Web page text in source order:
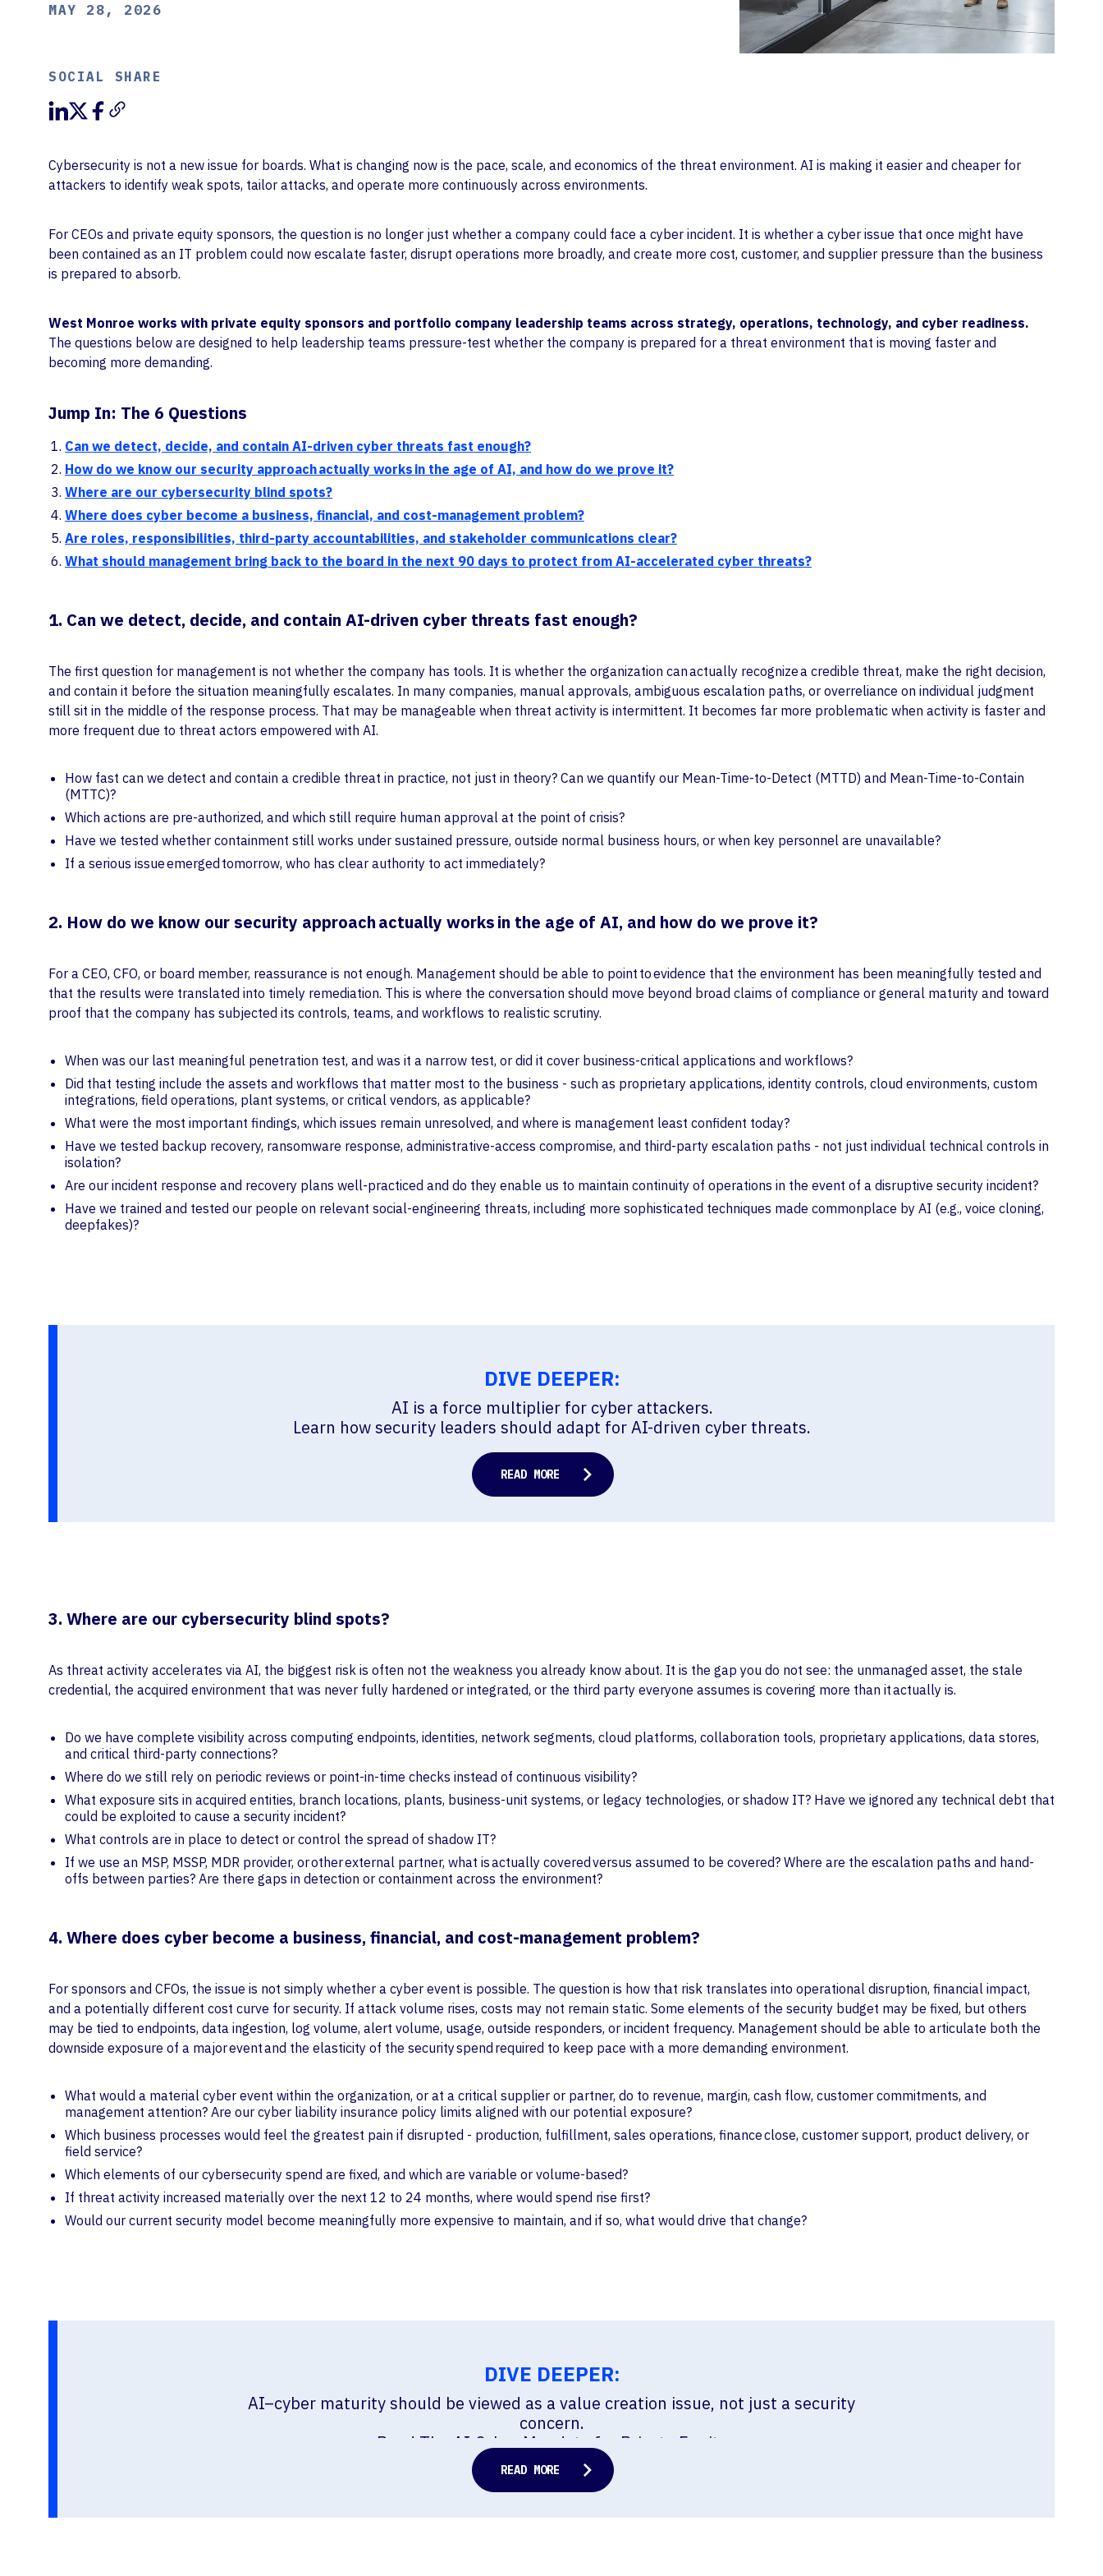
MAY 28, 2026
SOCIAL SHARE
Cybersecurity is not a new issue for boards. What is changing now is the pace, scale, and economics of the threat environment. AI is making it easier and cheaper for
attackers to identify weak spots, tailor attacks, and operate more continuously across environments.
For CEOs and private equity sponsors, the question is no longer just whether a company could face a cyber incident. It is whether a cyber issue that once might have
been contained as an IT problem could now escalate faster, disrupt operations more broadly, and create more cost, customer, and supplier pressure than the business
is prepared to absorb.
West Monroe works with private equity sponsors and portfolio company leadership teams across strategy, operations, technology, and cyber readiness.
The questions below are designed to help leadership teams pressure-test whether the company is prepared for a threat environment that is moving faster and
becoming more demanding.
Jump In: The 6 Questions
Can we detect, decide, and contain AI-driven cyber threats fast enough?
How do we know our security approach actually works in the age of AI, and how do we prove it?
Where are our cybersecurity blind spots?
Where does cyber become a business, financial, and cost-management problem?
Are roles, responsibilities, third-party accountabilities, and stakeholder communications clear?
What should management bring back to the board in the next 90 days to protect from AI-accelerated cyber threats?
1. Can we detect, decide, and contain AI-driven cyber threats fast enough?
The first question for management is not whether the company has tools. It is whether the organization can actually recognize a credible threat, make the right decision,
and contain it before the situation meaningfully escalates. In many companies, manual approvals, ambiguous escalation paths, or overreliance on individual judgment
still sit in the middle of the response process. That may be manageable when threat activity is intermittent. It becomes far more problematic when activity is faster and
more frequent due to threat actors empowered with AI.
How fast can we detect and contain a credible threat in practice, not just in theory? Can we quantify our Mean-Time-to-Detect (MTTD) and Mean-Time-to-Contain
(MTTC)?
Which actions are pre-authorized, and which still require human approval at the point of crisis?
Have we tested whether containment still works under sustained pressure, outside normal business hours, or when key personnel are unavailable?
If a serious issue emerged tomorrow, who has clear authority to act immediately?
2. How do we know our security approach actually works in the age of AI, and how do we prove it?
For a CEO, CFO, or board member, reassurance is not enough. Management should be able to point to evidence that the environment has been meaningfully tested and
that the results were translated into timely remediation. This is where the conversation should move beyond broad claims of compliance or general maturity and toward
proof that the company has subjected its controls, teams, and workflows to realistic scrutiny.
When was our last meaningful penetration test, and was it a narrow test, or did it cover business-critical applications and workflows?
Did that testing include the assets and workflows that matter most to the business - such as proprietary applications, identity controls, cloud environments, custom
integrations, field operations, plant systems, or critical vendors, as applicable?
What were the most important findings, which issues remain unresolved, and where is management least confident today?
Have we tested backup recovery, ransomware response, administrative-access compromise, and third-party escalation paths - not just individual technical controls in
isolation?
Are our incident response and recovery plans well-practiced and do they enable us to maintain continuity of operations in the event of a disruptive security incident?
Have we trained and tested our people on relevant social-engineering threats, including more sophisticated techniques made commonplace by AI (e.g., voice cloning,
deepfakes)?
3. Where are our cybersecurity blind spots?
As threat activity accelerates via AI, the biggest risk is often not the weakness you already know about. It is the gap you do not see: the unmanaged asset, the stale
credential, the acquired environment that was never fully hardened or integrated, or the third party everyone assumes is covering more than it actually is.
Do we have complete visibility across computing endpoints, identities, network segments, cloud platforms, collaboration tools, proprietary applications, data stores,
and critical third-party connections?
Where do we still rely on periodic reviews or point-in-time checks instead of continuous visibility?
What exposure sits in acquired entities, branch locations, plants, business-unit systems, or legacy technologies, or shadow IT? Have we ignored any technical debt that
could be exploited to cause a security incident?
What controls are in place to detect or control the spread of shadow IT?
If we use an MSP, MSSP, MDR provider, or other external partner, what is actually covered versus assumed to be covered? Where are the escalation paths and hand-
offs between parties? Are there gaps in detection or containment across the environment?
4. Where does cyber become a business, financial, and cost-management problem?
For sponsors and CFOs, the issue is not simply whether a cyber event is possible. The question is how that risk translates into operational disruption, financial impact,
and a potentially different cost curve for security. If attack volume rises, costs may not remain static. Some elements of the security budget may be fixed, but others
may be tied to endpoints, data ingestion, log volume, alert volume, usage, outside responders, or incident frequency. Management should be able to articulate both the
downside exposure of a major event and the elasticity of the security spend required to keep pace with a more demanding environment.
What would a material cyber event within the organization, or at a critical supplier or partner, do to revenue, margin, cash flow, customer commitments, and
management attention? Are our cyber liability insurance policy limits aligned with our potential exposure?
Which business processes would feel the greatest pain if disrupted - production, fulfillment, sales operations, finance close, customer support, product delivery, or
field service?
Which elements of our cybersecurity spend are fixed, and which are variable or volume-based?
If threat activity increased materially over the next 12 to 24 months, where would spend rise first?
Would our current security model become meaningfully more expensive to maintain, and if so, what would drive that change?